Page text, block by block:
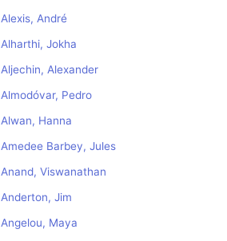
Alexis, André
Alharthi, Jokha
Aljechin, Alexander
Almodóvar, Pedro
Alwan, Hanna
Amedee Barbey, Jules
Anand, Viswanathan
Anderton, Jim
Angelou, Maya